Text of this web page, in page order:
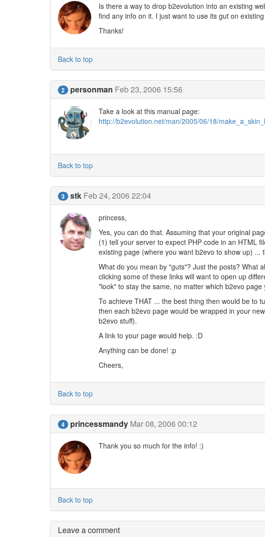
Is there a way to drop b2evolution into an existing
find any info on it. I just want to use its gut on
Thanks!
Back to top
2 personman Feb 23, 2006 15:56
Take a look at this manual page:
http://b2evolution.net/man/2005/06/18/
Back to top
3 stk Feb 24, 2006 22:04
princess,
Yes, you can do that. Assuming that your original
(1) tell your server to expect PHP code in an HTML
existing page (where you want b2evo to show up)
What do you mean by "guts"? Just the posts? What
clicking some of these links will want to open up
"look" to stay the same, no matter which b2evo page
To achieve THAT ... the best thing then would be to
then each b2evo page would be wrapped in your
b2evo stuff).
A link to your page would help. :D
Anything can be done! :p
Cheers,
Back to top
4 princessmandy Mar 08, 2006 00:12
Thank you so much for the info! :)
Back to top
Leave a comment